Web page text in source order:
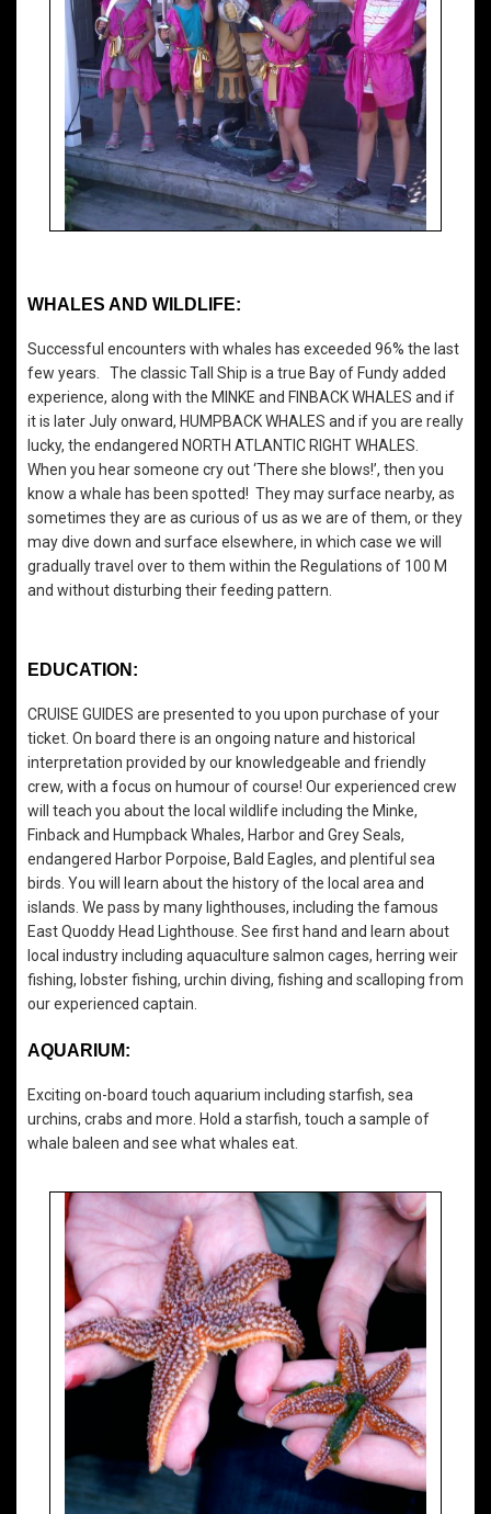
WHALES AND WILDLIFE:
Successful encounters with whales has exceeded 96% the last
few years. The classic Tall Ship is a true Bay of Fundy added
experience, along with the MINKE and FINBACK WHALES and if
it is later July onward, HUMPBACK WHALES and if you are really
lucky, the endangered NORTH ATLANTIC RIGHT WHALES.
When you hear someone cry out ‘There she blows!’, then you
know a whale has been spotted! They may surface nearby, as
sometimes they are as curious of us as we are of them, or they
may dive down and surface elsewhere, in which case we will
gradually travel over to them within the Regulations of 100 M
and without disturbing their feeding pattern.
EDUCATION:
CRUISE GUIDES are presented to you upon purchase of your
ticket. On board there is an ongoing nature and historical
interpretation provided by our knowledgeable and friendly
crew, with a focus on humour of course! Our experienced crew
will teach you about the local wildlife including the Minke,
Finback and Humpback Whales, Harbor and Grey Seals,
endangered Harbor Porpoise, Bald Eagles, and plentiful sea
birds. You will learn about the history of the local area and
islands. We pass by many lighthouses, including the famous
East Quoddy Head Lighthouse. See first hand and learn about
local industry including aquaculture salmon cages, herring weir
fishing, lobster fishing, urchin diving, fishing and scalloping from
our experienced captain.
AQUARIUM:
Exciting on-board touch aquarium including starfish, sea
urchins, crabs and more. Hold a starfish, touch a sample of
whale baleen and see what whales eat.